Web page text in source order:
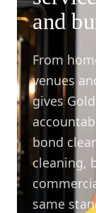
and
From
venues
gives
bond
cleaning,
same